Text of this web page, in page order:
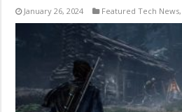
January 26, 2024 Featured Tech News,